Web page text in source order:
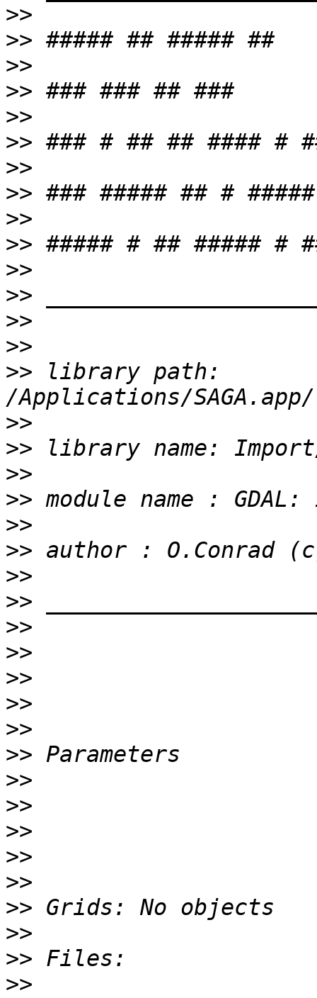
>>
>>
>>
>>
>>
>>
>>
>>
>>
>>
>>
>>
>>
>>
>> library path:
>>
>>
>>
>>
>>
>>
>>
>>
>>
>>
>>
>>
>>
>>
>>
>>
>>
>>
>>
>>
>>
>>
>>